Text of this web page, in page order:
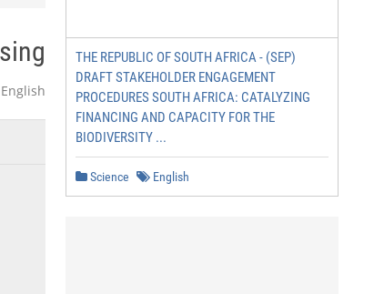
English
THE REPUBLIC OF SOUTH AFRICA - (SEP)
DRAFT STAKEHOLDER ENGAGEMENT
PROCEDURES SOUTH AFRICA: CATALYZING
FINANCING AND CAPACITY FOR THE
BIODIVERSITY ...
Science English